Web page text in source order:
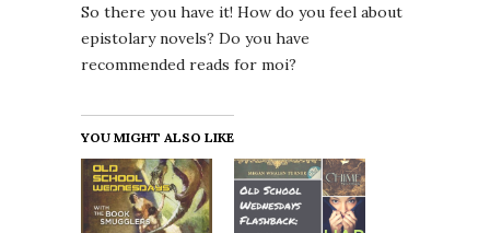
So there you have it! How do you feel about
epistolary novels? Do you have
recommended reads for moi?
YOU MIGHT ALSO LIKE